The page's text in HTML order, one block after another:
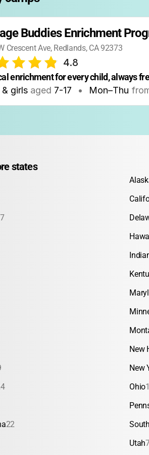
Buddies Enrichment
Crescent Ave, Redlands, CA 92373
4.8
enrichment for every child, always
& girls aged 7-17 • Mon–Thu
states
New
New
4 Ohio
22
Utah